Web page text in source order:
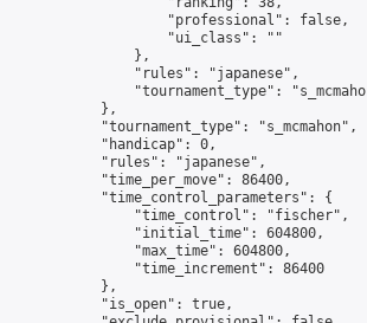
                    "professional": false,
                    "ui_class": ""
                },
                "rules": "japanese",
"tournament_type":
            },
            "tournament_type": "s_mcmahon",
            "handicap": 0,
            "rules": "japanese",
            "time_per_move": 86400,
            "time_control_parameters": {
                "time_control": "fischer",
                "initial_time": 604800,
                "max_time": 604800,
                "time_increment": 86400
            },
            "is_open": true,